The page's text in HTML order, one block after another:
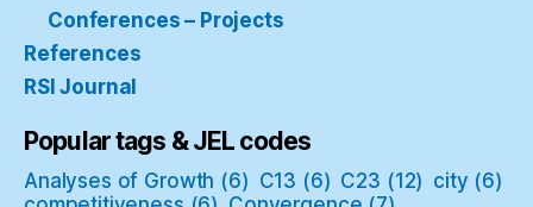
Conferences – Projects
References
RSI Journal
Popular tags & JEL codes
Analyses of Growth (6) C13 (6) C23 (12) city (6)